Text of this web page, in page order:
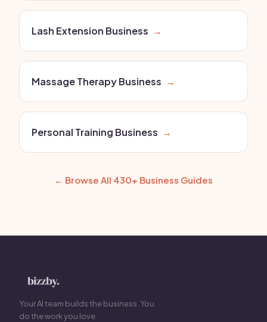
Lash Extension Business →
Massage Therapy Business →
Personal Training Business →
← Browse All 430+ Business Guides
Your AI team builds the business. You
do the work you love.